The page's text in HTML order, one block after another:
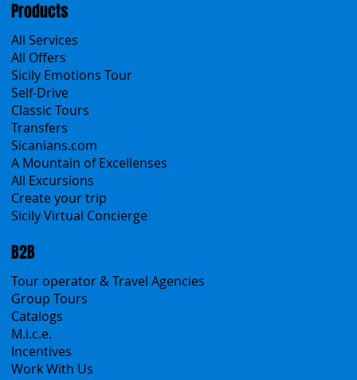
Products
All Services
All Offers
Sicily Emotions Tour
Self-Drive
Classic Tours
Transfers
Sicanians.com
A Mountain of Excellenses
All Excursions
Sicily Virtual Concierge
B2B
Tour operator & Travel Agencies
Group Tours
Catalogs
M.i.c.e.